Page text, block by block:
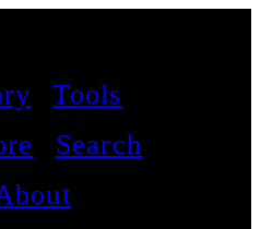
Tools
Search